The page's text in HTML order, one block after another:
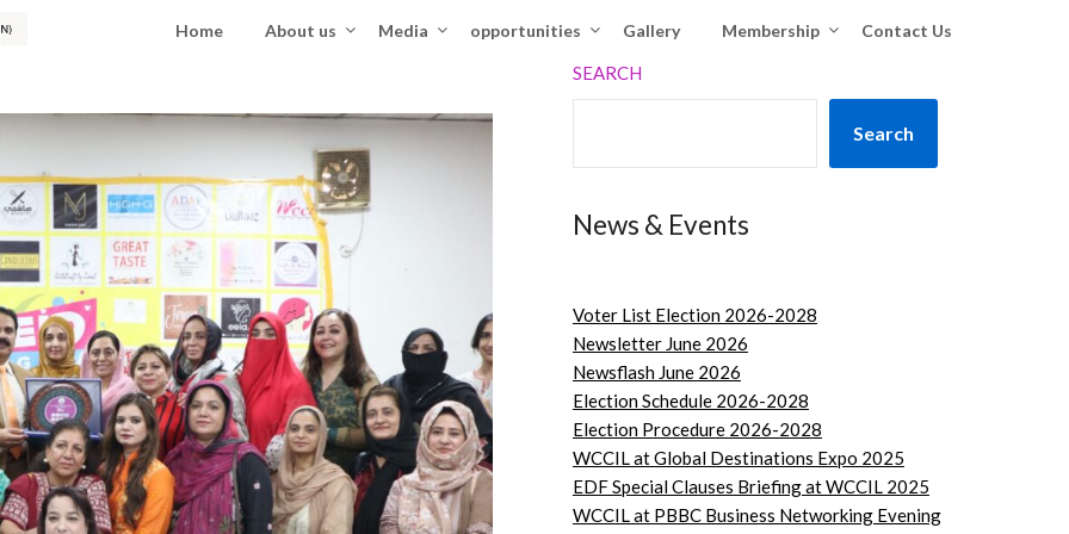
Home About us Media opportunities Gallery Membership Contact Us
SEARCH
Search
News & Events
Voter List Election 2026-2028
Newsletter June 2026
Newsflash June 2026
Election Schedule 2026-2028
Election Procedure 2026-2028
WCCIL at Global Destinations Expo 2025
EDF Special Clauses Briefing at WCCIL 2025
WCCIL at PBBC Business Networking Evening